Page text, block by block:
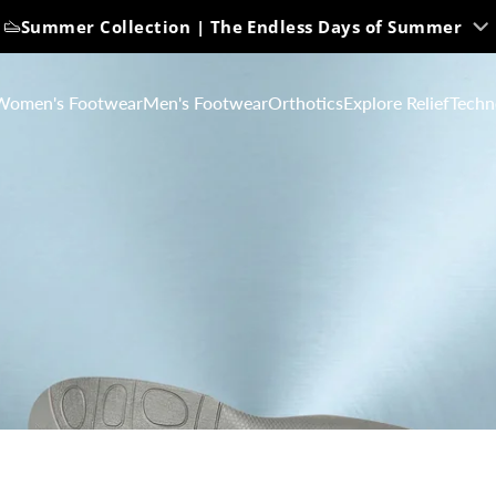
Summer Collection | The Endless Days of Summer
FootwearMen's FootwearOrthoticsExplore Relief